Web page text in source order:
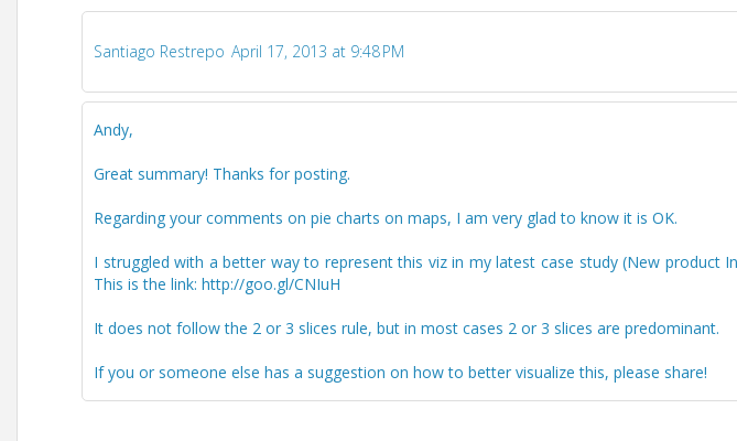
Santiago Restrepo April 17, 2013 at 9:48 PM
Andy,
Great summary! Thanks for posting.
Regarding your comments on pie charts on maps, I am very glad to know it is OK.
I struggled with a better way to represent this viz in my latest case study (New product
This is the link: http://goo.gl/CNIuH
It does not follow the 2 or 3 slices rule, but in most cases 2 or 3 slices are predominant.
If you or someone else has a suggestion on how to better visualize this, please share!